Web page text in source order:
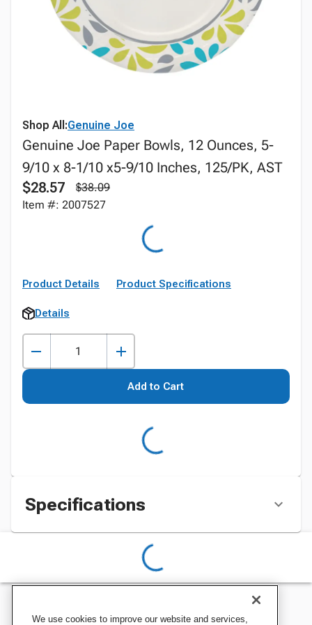
Shop All:Genuine Joe
Genuine Joe Paper Bowls, 12 Ounces, 5-
9/10 x 8-1/10 x5-9/10 Inches, 125/PK, AST
$28.57
$38.09
Item #: 2007527
Product Details Product Specifications
Details
Add to Cart
Specifications
We use cookies to improve our website and services,